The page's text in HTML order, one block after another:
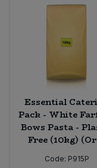
Essential
Pack - White
Bows Pasta -
Free (10kg)
Code: P915P